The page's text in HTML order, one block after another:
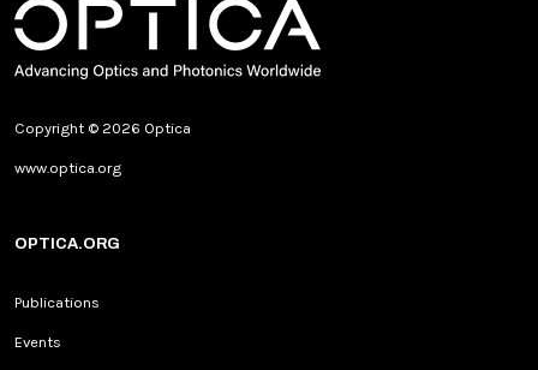
Copyright © 2026 Optica
www.optica.org
OPTICA.ORG
Publications
Events